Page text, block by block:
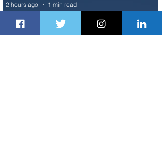
2 hours ago 1 min read